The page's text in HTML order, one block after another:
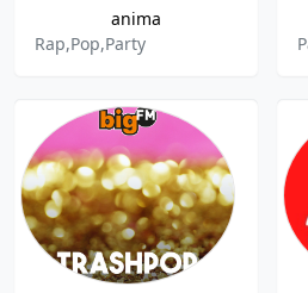
anima
Rap,Pop,Party